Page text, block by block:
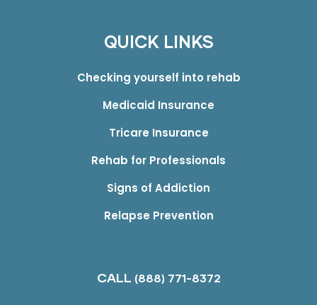
QUICK LINKS
Checking yourself into rehab
Medicaid Insurance
Tricare Insurance
Rehab for Professionals
Signs of Addiction
Relapse Prevention
CALL (888) 771-8372